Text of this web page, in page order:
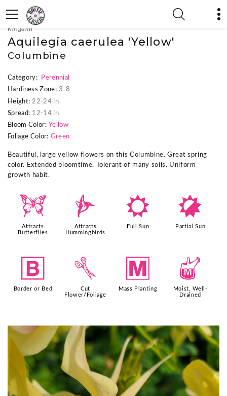
« Previous Plant
Kirigami™
Aquilegia caerulea 'Yellow'
Columbine
Category:
Perennial
Hardiness Zone: 3-8
Height: 22-24 in
Spread: 12-14 in
Bloom Color: Yellow
Foliage Color: Green
Beautiful, large yellow flowers on this Columbine. Great spring
color. Extended bloomtime. Tolerant of many soils. Uniform
growth habit.
b
Attracts
Butterflies
l
Attracts
Hummingbirds
j
Full Sun
p
Partial Sun
+
Border or Bed
d
Cut
Flower/Foliage
/
Mass Planting
y
Moist, Well-
Drained